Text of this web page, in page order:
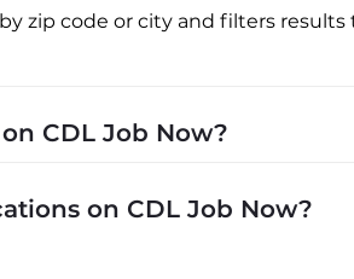
zip code or city and filters
CDL Job Now?
(pickup and delivery),
on CDL Job Now?